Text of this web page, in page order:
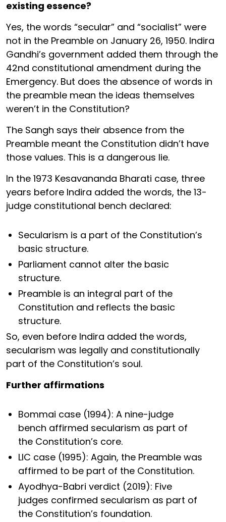
existing essence?
Yes, the words “secular” and “socialist” were
not in the Preamble on January 26, 1950. Indira
Gandhi’s government added them through the
42nd constitutional amendment during the
Emergency. But does the absence of words in
the preamble mean the ideas themselves
weren’t in the Constitution?
The Sangh says their absence from the
Preamble meant the Constitution didn’t have
those values. This is a dangerous lie.
In the 1973 Kesavananda Bharati case, three
years before Indira added the words, the 13-
judge constitutional bench declared:
Secularism is a part of the Constitution’s
basic structure.
Parliament cannot alter the basic
structure.
Preamble is an integral part of the
Constitution and reflects the basic
structure.
So, even before Indira added the words,
secularism was legally and constitutionally
part of the Constitution’s soul.
Further affirmations
Bommai case (1994): A nine-judge
bench affirmed secularism as part of
the Constitution’s core.
LIC case (1995): Again, the Preamble was
affirmed to be part of the Constitution.
Ayodhya-Babri verdict (2019): Five
judges confirmed secularism as part of
the Constitution’s foundation.